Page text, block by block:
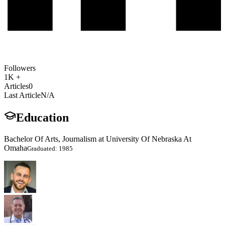
Followers
1K +
Articles0
Last ArticleN/A
Education
Bachelor Of Arts, Journalism at University Of Nebraska At
OmahaGraduated: 1985